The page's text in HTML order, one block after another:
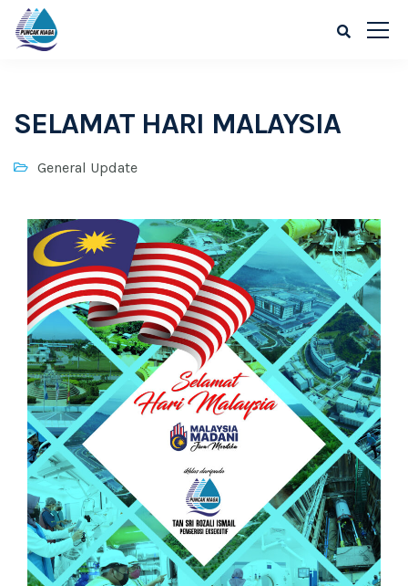
SELAMAT HARI MALAYSIA
General Update